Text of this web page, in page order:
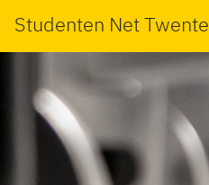
Studenten Net Twente